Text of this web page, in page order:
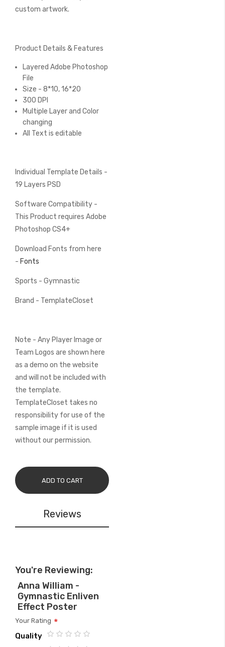
custom artwork.
Product Details & Features
Layered Adobe Photoshop
File
Size - 8*10, 16*20
300 DPI
Multiple Layer and Color
changing
All Text is editable
Individual Template Details -
19 Layers PSD
Software Compatibility -
This Product requires Adobe
Photoshop CS4+
Download Fonts from here
- Fonts
Sports - Gymnastic
Brand - TemplateCloset
Note - Any Player Image or
Team Logos are shown here
as a demo on the website
and will not be included with
the template.
TemplateCloset takes no
responsibility for use of the
sample image if it is used
without our permission.
ADD TO CART
Reviews
You're Reviewing:
Anna William -
Gymnastic Enliven
Effect Poster
Your Rating
Quality